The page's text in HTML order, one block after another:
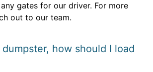
gates for our driver. For more
out to our team.
how should I load